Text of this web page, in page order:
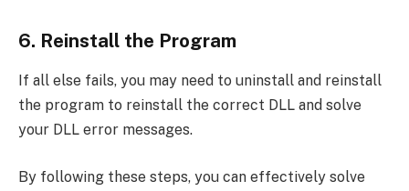
6. Reinstall the Program
If all else fails, you may need to uninstall and reinstall
the program to reinstall the correct DLL and solve
your DLL error messages.
By following these steps, you can effectively solve